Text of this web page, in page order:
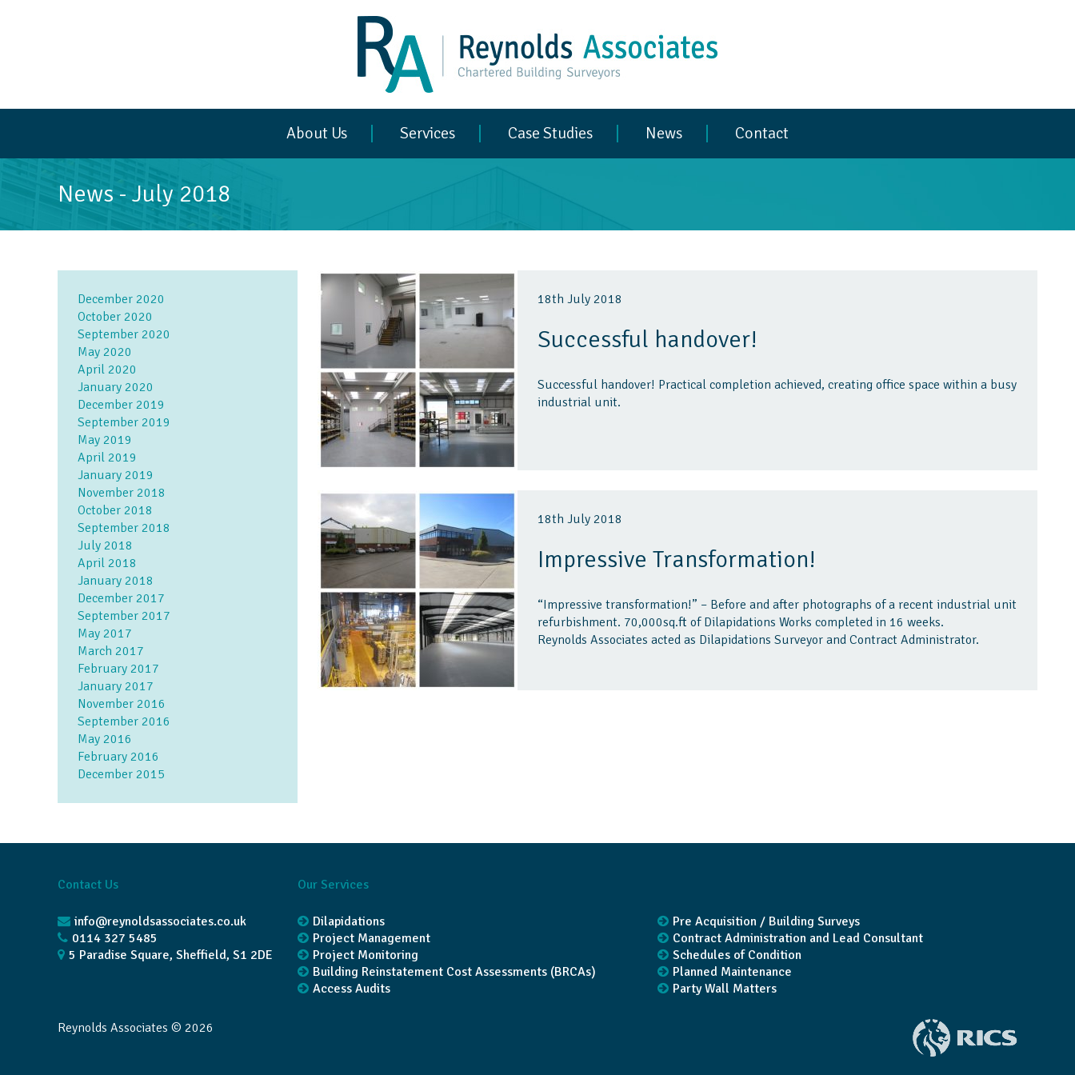
About Us Services Case Studies News Contact
News - July 2018
18th July 2018
Successful handover!
Successful handover! Practical completion achieved, creating office space within a busy
industrial unit.
18th July 2018
Impressive Transformation!
“Impressive transformation!” – Before and after photographs of a recent industrial unit
refurbishment. 70,000sq.ft of Dilapidations Works completed in 16 weeks.
Reynolds Associates acted as Dilapidations Surveyor and Contract Administrator.
December 2020
October 2020
September 2020
May 2020
April 2020
January 2020
December 2019
September 2019
May 2019
April 2019
January 2019
November 2018
October 2018
September 2018
July 2018
April 2018
January 2018
December 2017
September 2017
May 2017
March 2017
February 2017
January 2017
November 2016
September 2016
May 2016
February 2016
December 2015
Contact Us
info@reynoldsassociates.co.uk
0114 327 5485
5 Paradise Square, Sheffield, S1 2DE
Our Services
Dilapidations
Pre Acquisition / Building Surveys
Project Management
Contract Administration and Lead Consultant
Project Monitoring
Schedules of Condition
Building Reinstatement Cost Assessments (BRCAs)
Planned Maintenance
Access Audits
Party Wall Matters
Reynolds Associates © 2026